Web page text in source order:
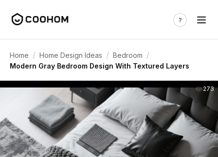
Home / Home Design Ideas / Bedroom /
Modern Gray Bedroom Design With Textured Layers
273